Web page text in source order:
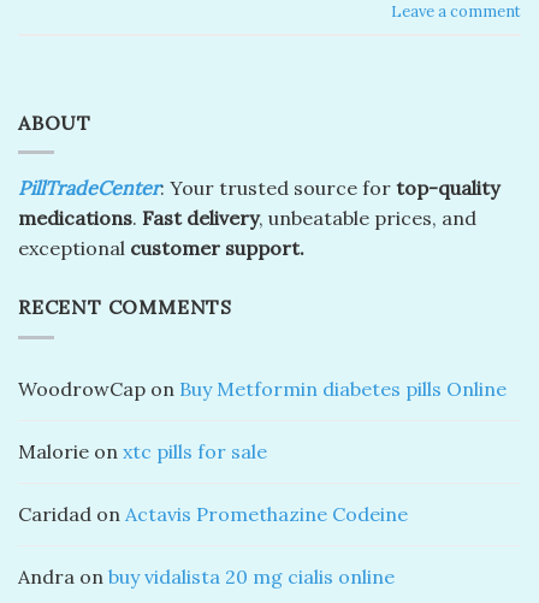
Leave a comment
ABOUT
PillTradeCenter: Your trusted source for top-quality
medications. Fast delivery, unbeatable prices, and
exceptional customer support.
RECENT COMMENTS
WoodrowCap on Buy Metformin diabetes pills Online
Malorie on xtc pills for sale
Caridad on Actavis Promethazine Codeine
Andra on buy vidalista 20 mg cialis online